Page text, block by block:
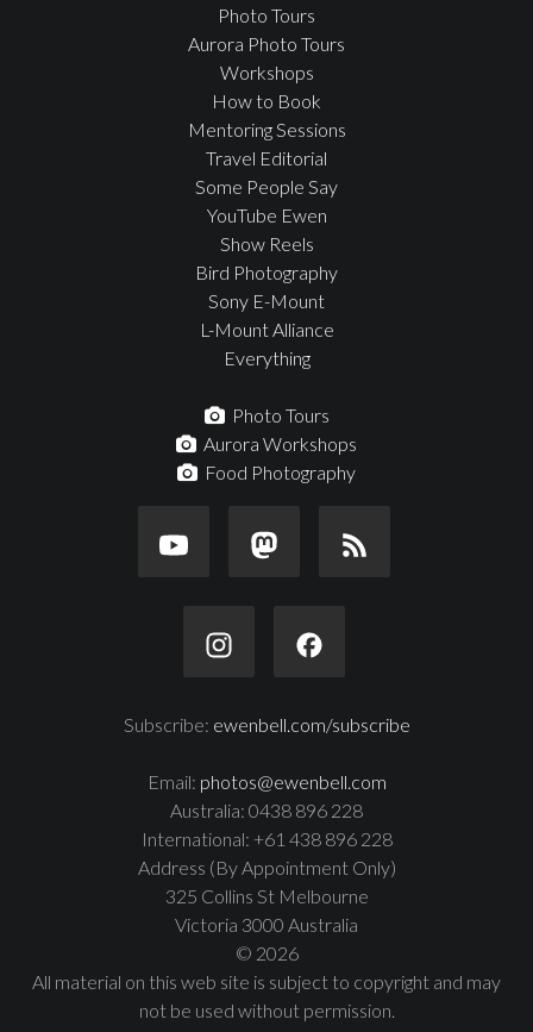
Photo Tours
Aurora Photo Tours
Workshops
How to Book
Mentoring Sessions
Travel Editorial
Some People Say
YouTube Ewen
Show Reels
Bird Photography
Sony E-Mount
L-Mount Alliance
Everything
Photo Tours
Aurora Workshops
Food Photography
Subscribe: ewenbell.com/subscribe
Email: photos@ewenbell.com
Australia: 0438 896 228
International: +61 438 896 228
Address (By Appointment Only)
325 Collins St Melbourne
Victoria 3000 Australia
© 2026
All material on this web site is subject to copyright and may
not be used without permission.